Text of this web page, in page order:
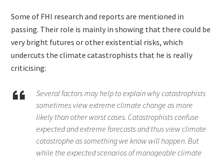
Some of FHI research and reports are mentioned in
passing. Their role is mainly in showing that there could be
very bright futures or other existential risks, which
undercuts the climate catastrophists that he is really
criticising:
Several factors may help to explain why catastrophists
sometimes view extreme climate change as more
likely than other worst cases. Catastrophists confuse
expected and extreme forecasts and thus view climate
catastrophe as something we know will happen. But
while the expected scenarios of manageable climate